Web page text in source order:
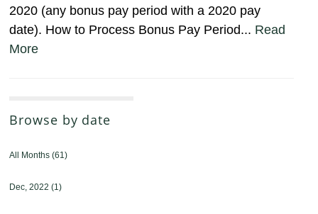
2020 (any bonus pay period with a 2020 pay
date). How to Process Bonus Pay Period... Read
More
Browse by date
All Months(61)
Dec, 2022(1)